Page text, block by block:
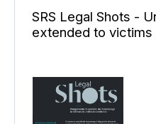
SRS Legal Shots -
extended to